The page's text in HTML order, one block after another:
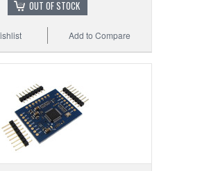
OUT OF STOCK
Add to Compare